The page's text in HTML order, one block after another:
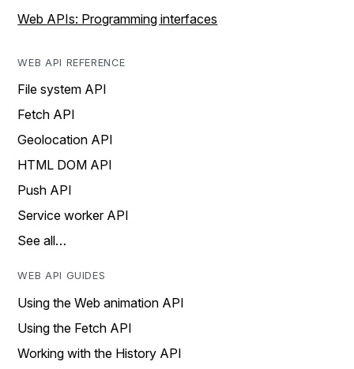
Web APIs: Programming interfaces
WEB API REFERENCE
File system API
Fetch API
Geolocation API
HTML DOM API
Push API
Service worker API
See all…
WEB API GUIDES
Using the Web animation API
Using the Fetch API
Working with the History API